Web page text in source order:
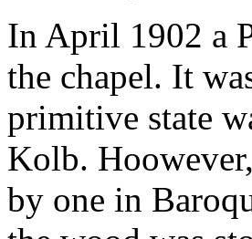
In April 1902 a
the chapel. It
primitive state
Kolb.
by one in